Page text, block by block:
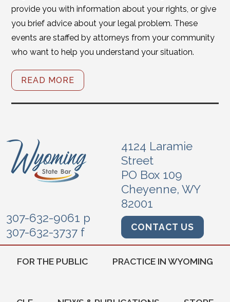
provide you with information about your rights, or give
you brief advice about your legal problem. These
events are staffed by attorneys from your community
who want to help you understand your situation.
READ MORE
4124 Laramie
Street
PO Box 109
Cheyenne, WY
82001
307-632-9061 p
307-632-3737 f
CONTACT US
FOR THE PUBLIC PRACTICE IN WYOMING